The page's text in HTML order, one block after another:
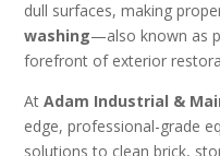
dull surfaces, making
washing—also known as
forefront of exterior
AtAdam Industrial &
edge, professional-grade
solutions to clean brick,